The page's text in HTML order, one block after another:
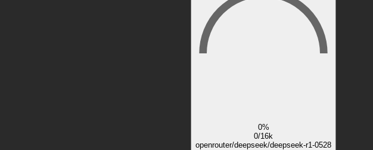
0%
0/16k
openrouter/deepseek/deepseek-r1-0528